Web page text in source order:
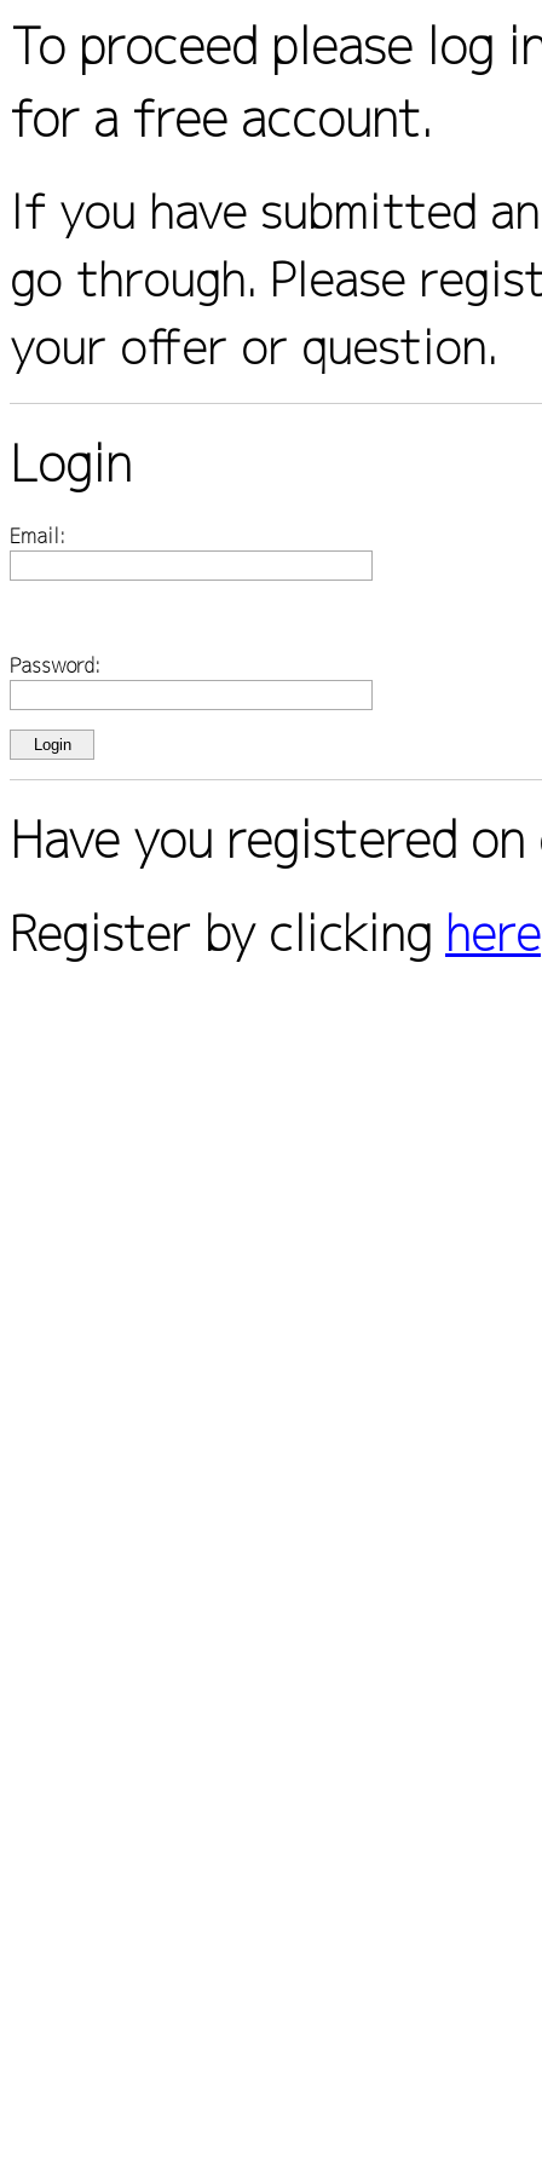
To proceed please log
for a free account.
If you have submitted
go through. Please
your offer or question.
Login
Email:
Password:
Have you registered
Register by clicking here